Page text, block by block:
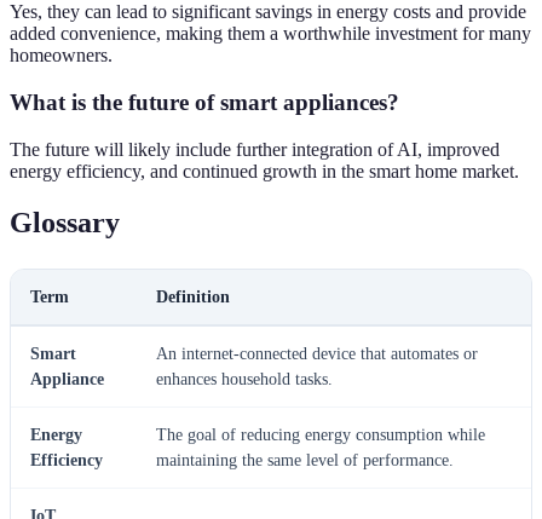
Yes, they can lead to significant savings in energy costs and provide
added convenience, making them a worthwhile investment for many
homeowners.
What is the future of smart appliances?
The future will likely include further integration of AI, improved
energy efficiency, and continued growth in the smart home market.
Glossary
Term Definition
Smart
Appliance
An internet-connected device that automates or
enhances household tasks.
Energy
Efficiency
The goal of reducing energy consumption while
maintaining the same level of performance.